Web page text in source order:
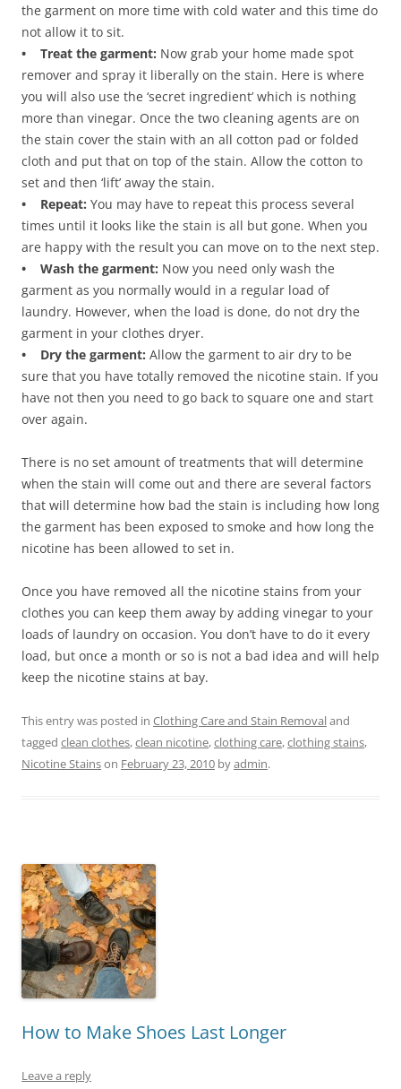
the garment on more time with cold water and this time do
not allow it to sit.
• Treat the garment: Now grab your home made spot
remover and spray it liberally on the stain. Here is where
you will also use the ‘secret ingredient’ which is nothing
more than vinegar. Once the two cleaning agents are on
the stain cover the stain with an all cotton pad or folded
cloth and put that on top of the stain. Allow the cotton to
set and then ‘lift’ away the stain.
• Repeat: You may have to repeat this process several
times until it looks like the stain is all but gone. When you
are happy with the result you can move on to the next step.
• Wash the garment: Now you need only wash the
garment as you normally would in a regular load of
laundry. However, when the load is done, do not dry the
garment in your clothes dryer.
• Dry the garment: Allow the garment to air dry to be
sure that you have totally removed the nicotine stain. If you
have not then you need to go back to square one and start
over again.
There is no set amount of treatments that will determine
when the stain will come out and there are several factors
that will determine how bad the stain is including how long
the garment has been exposed to smoke and how long the
nicotine has been allowed to set in.
Once you have removed all the nicotine stains from your
clothes you can keep them away by adding vinegar to your
loads of laundry on occasion. You don’t have to do it every
load, but once a month or so is not a bad idea and will help
keep the nicotine stains at bay.
This entry was posted in Clothing Care and Stain Removaland
tagged clean clothes,clean nicotine,clothing care,clothing stains,
Nicotine Stainson February 23, 2010 byadmin.
How to Make Shoes Last Longer
Leave a reply